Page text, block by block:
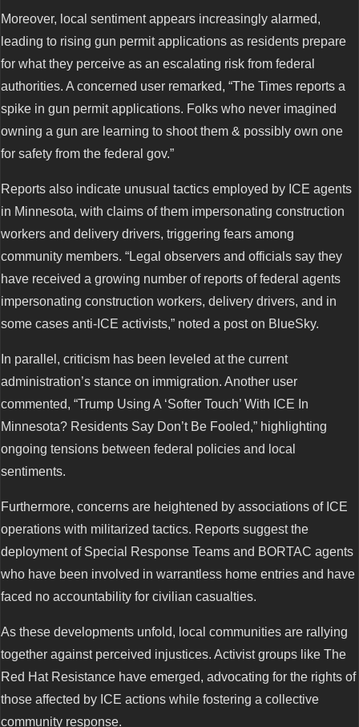
Moreover, local sentiment appears increasingly alarmed,
leading to rising gun permit applications as residents prepare
for what they perceive as an escalating risk from federal
authorities. A concerned user remarked, “The Times reports a
spike in gun permit applications. Folks who never imagined
owning a gun are learning to shoot them & possibly own one
for safety from the federal gov.”
Reports also indicate unusual tactics employed by ICE agents
in Minnesota, with claims of them impersonating construction
workers and delivery drivers, triggering fears among
community members. “Legal observers and officials say they
have received a growing number of reports of federal agents
impersonating construction workers, delivery drivers, and in
some cases anti-ICE activists,” noted a post on BlueSky.
In parallel, criticism has been leveled at the current
administration’s stance on immigration. Another user
commented, “Trump Using A ‘Softer Touch’ With ICE In
Minnesota? Residents Say Don’t Be Fooled,” highlighting
ongoing tensions between federal policies and local
sentiments.
Furthermore, concerns are heightened by associations of ICE
operations with militarized tactics. Reports suggest the
deployment of Special Response Teams and BORTAC agents
who have been involved in warrantless home entries and have
faced no accountability for civilian casualties.
As these developments unfold, local communities are rallying
together against perceived injustices. Activist groups like The
Red Hat Resistance have emerged, advocating for the rights of
those affected by ICE actions while fostering a collective
community response.